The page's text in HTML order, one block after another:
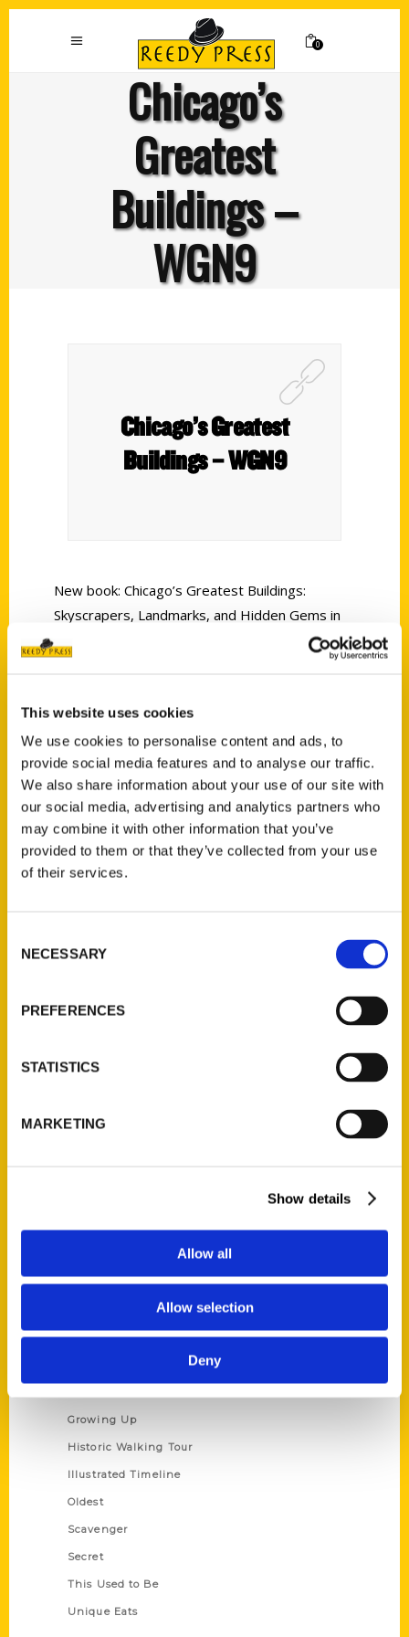
This website uses cookies
We use cookies to personalise content and ads, to
provide social media features and to analyse our traffic.
We also share information about your use of our site with
our social media, advertising and analytics partners who
may combine it with other information that you’ve
provided to them or that they’ve collected from your use
of their services.
Selection
NECESSARY
PREFERENCES
STATISTICS
MARKETING
Show details
Allow all
Allow selection
Deny
0
Chicago’s
Greatest
Buildings –
WGN9
Chicago’s Greatest
Buildings – WGN9
New book: Chicago’s Greatest Buildings:
Skyscrapers, Landmarks, and Hidden Gems in
the City of Architecture A historian by training
and docent at the Chicago Architecture Center,
the stories of these great buildings that
illustrate the glory of Chicago’s skyline in its
various iterations over more than 150 years.
P.O. Box 5131
About Us
Author Experience
Terms of Use
Series
Growing Up
Historic Walking Tour
Illustrated Timeline
Oldest
Scavenger
Secret
This Used to Be
Unique Eats